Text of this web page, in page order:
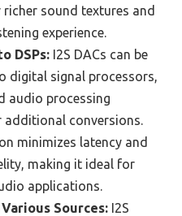
sound textures and
experience.
DSPs: I2S DACs can be
digital signal processors,
audio processing
conversions.
minimizes latency and
making it ideal for
applications.
Sources: I2S